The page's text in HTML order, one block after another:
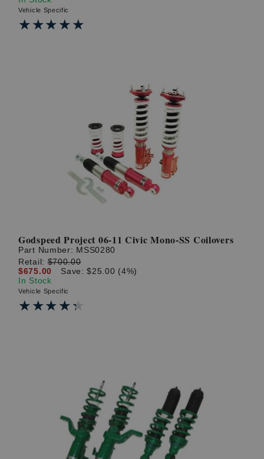
Vehicle Specific
★★★★★
★★★★★
Godspeed Project 06-11 Civic Mono-SS Coilovers
Part Number: MSS0280
Retail:$700.00
$675.00
Save: $25.00 (4%)
In Stock
Vehicle Specific
★★★★★
★★★★★